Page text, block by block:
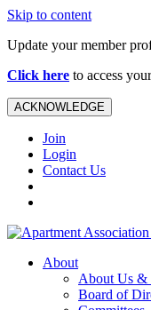
Skip to content
Update your member
Click here to access
ACKNOWLEDGE
Join
Login
Contact Us
About
About Us &
Board of